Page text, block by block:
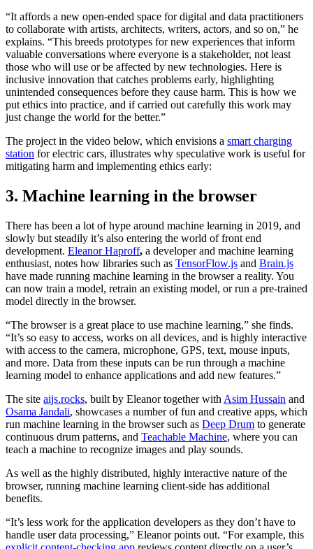
“It affords a new open-ended space for digital and data practitioners
to collaborate with artists, architects, writers, actors, and so on,” he
explains. “This breeds prototypes for new experiences that inform
valuable conversations where everyone is a stakeholder, not least
those who will use or be affected by new technologies. Here is
inclusive innovation that catches problems early, highlighting
unintended consequences before they cause harm. This is how we
put ethics into practice, and if carried out carefully this work may
just change the world for the better.”
The project in the video below, which envisions a smart charging
station for electric cars, illustrates why speculative work is useful for
mitigating harm and implementing ethics early:
3. Machine learning in the browser
There has been a lot of hype around machine learning in 2019, and
slowly but steadily it’s also entering the world of front end
development. Eleanor Haproff, a developer and machine learning
enthusiast, notes how libraries such as TensorFlow.js and Brain.js
have made running machine learning in the browser a reality. You
can now train a model, retrain an existing model, or run a pre-trained
model directly in the browser.
“The browser is a great place to use machine learning,” she finds.
“It’s so easy to access, works on all devices, and is highly interactive
with access to the camera, microphone, GPS, text, mouse inputs,
and more. Data from these inputs can be run through a machine
learning model to enhance applications and add new features.”
The site aijs.rocks, built by Eleanor together with Asim Hussain and
Osama Jandali, showcases a number of fun and creative apps, which
run machine learning in the browser such as Deep Drum to generate
continuous drum patterns, and Teachable Machine, where you can
teach a machine to recognize images and play sounds.
As well as the highly distributed, highly interactive nature of the
browser, running machine learning client-side has additional
benefits.
“It’s less work for the application developers as they don’t have to
handle user data processing,” Eleanor points out. “For example, this